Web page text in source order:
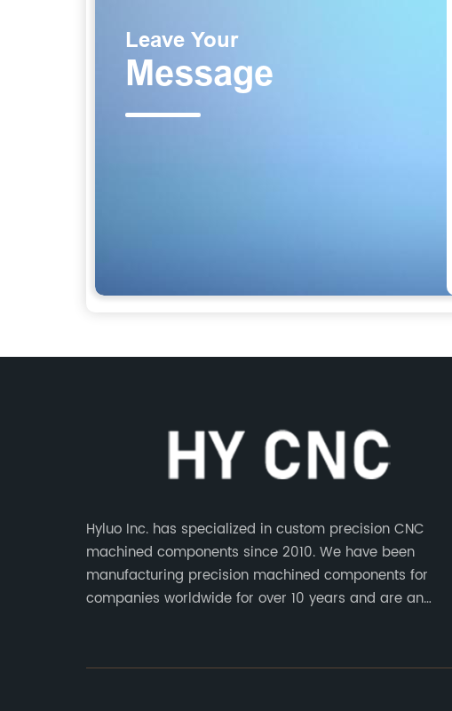
Hyluo Inc. has specialized in custom precision CNC
machined components since 2010. We have been
manufacturing precision machined components for
companies worldwide for over 10 years and are an
aluminum parts, CNC processing stainless steel parts,